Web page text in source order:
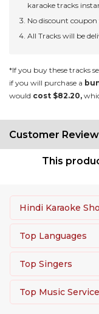
karaoke tracks
No discount
All Tracks will be
*If you buy these tracks
if you will purchase a
would cost $82.20,
Customer
This
Hindi Karaoke
Top Languages
Top Singers
Top Music